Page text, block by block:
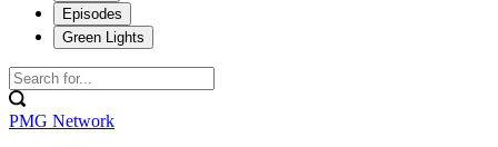
Episodes
Green Lights
PMG Network